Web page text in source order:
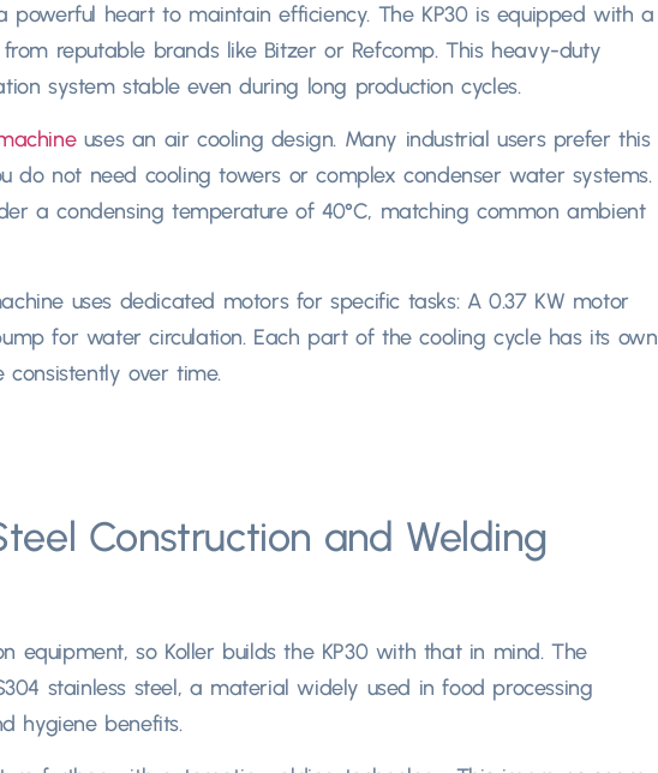
powerful heart to maintain efficiency. The KP30 is equipped with a
reputable brands like Bitzer or Refcomp.This heavy-duty
system stable even during long production cycles.​
uses an air cooling design. Many industrial users prefer this
do not need cooling towers or complex condenser water systems.
a condensing temperature of 40°C, matching common ambient
uses dedicated motors for specific tasks: A 0.37 KW motor
for water circulation. Each part of the cooling cycle has its own
over time.​
Construction and Welding
equipment,so Koller builds the KP30 with that in mind.The
stainless steel, a material widely used in food processing
hygiene benefits.​